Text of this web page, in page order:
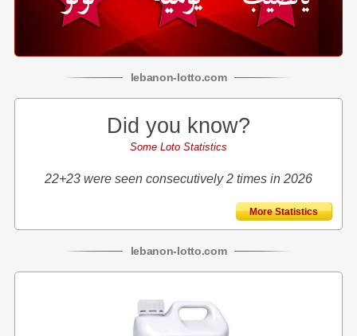
lebanon-lotto.com
Did you know?
Some Loto Statistics
22+23 were seen consecutively 2 times in 2026
More Statistics
lebanon-lotto.com